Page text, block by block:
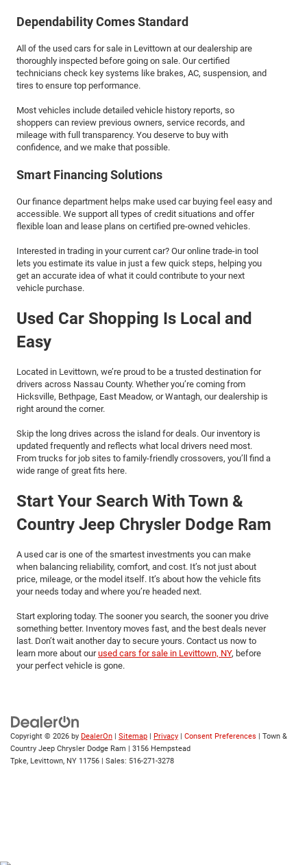
Dependability Comes Standard
All of the used cars for sale in Levittown at our dealership are
thoroughly inspected before going on sale. Our certified
technicians check key systems like brakes, AC, suspension, and
tires to ensure top performance.
Most vehicles include detailed vehicle history reports, so
shoppers can review previous owners, service records, and
mileage with full transparency. You deserve to buy with
confidence, and we make that possible.
Smart Financing Solutions
Our finance department helps make used car buying feel easy and
accessible. We support all types of credit situations and offer
flexible loan and lease plans on certified pre-owned vehicles.
Interested in trading in your current car? Our online trade-in tool
lets you estimate its value in just a few quick steps, helping you
get an accurate idea of what it could contribute to your next
vehicle purchase.
Used Car Shopping Is Local and
Easy
Located in Levittown, we’re proud to be a trusted destination for
drivers across Nassau County. Whether you’re coming from
Hicksville, Bethpage, East Meadow, or Wantagh, our dealership is
right around the corner.
Skip the long drives across the island for deals. Our inventory is
updated frequently and reflects what local drivers need most.
From trucks for job sites to family-friendly crossovers, you’ll find a
wide range of great fits here.
Start Your Search With Town &
Country Jeep Chrysler Dodge Ram
A used car is one of the smartest investments you can make
when balancing reliability, comfort, and cost. It’s not just about
price, mileage, or the model itself. It’s about how the vehicle fits
your needs today and where you’re headed next.
Start exploring today. The sooner you search, the sooner you drive
something better. Inventory moves fast, and the best deals never
last. Don’t wait another day to secure yours. Contact us now to
learn more about ourused cars for sale in Levittown, NY, before
your perfect vehicle is gone.
Copyright © 2026 by DealerOn | Sitemap | Privacy | Consent Preferences | Town &
Country Jeep Chrysler Dodge Ram | 3156 Hempstead
Tpke, Levittown, NY 11756 | Sales: 516-271-3278